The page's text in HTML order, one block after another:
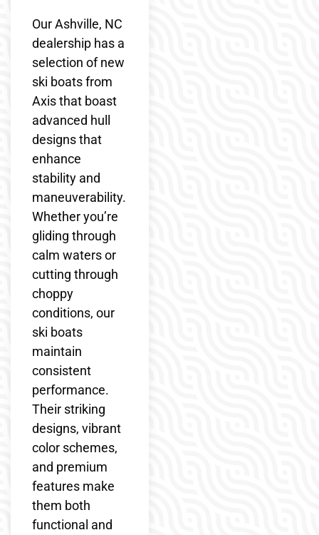
Our Ashville, NC
dealership has a
selection of new
ski boats from
Axis that boast
advanced hull
designs that
enhance
stability and
maneuverability.
Whether you’re
gliding through
calm waters or
cutting through
choppy
conditions, our
ski boats
maintain
consistent
performance.
Their striking
designs, vibrant
color schemes,
and premium
features make
them both
functional and